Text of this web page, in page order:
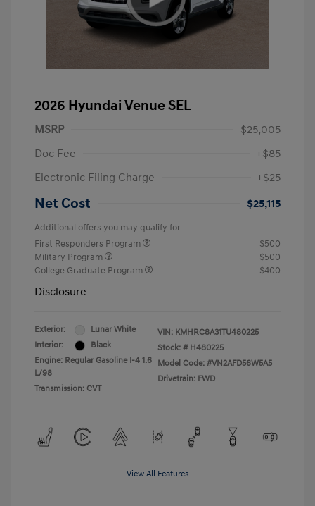
2026 Hyundai Venue SEL
MSRP
$25,005
Doc Fee
+$85
Electronic Filing Charge
+$25
Net Cost $25,115
Additional offers you may qualify for
First Responders Program
$500
Military Program
$500
College Graduate Program
$400
Disclosure
Exterior:
Lunar White
Interior:
Black
Engine: Regular Gasoline I-4 1.6
L/98
Transmission: CVT
VIN: KMHRC8A31TU480225
Stock: # H480225
Model Code: #VN2AFD56W5A5
Drivetrain: FWD
View All Features